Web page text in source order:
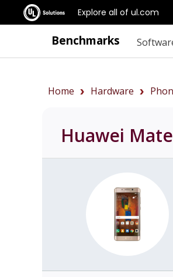
Explore all of ul.com
Benchmarks
Home Hardware
Huawei